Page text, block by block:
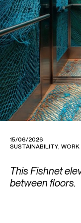
15/06/2026
SUSTAINABILITY, WORK
This Fishnet
between floors.